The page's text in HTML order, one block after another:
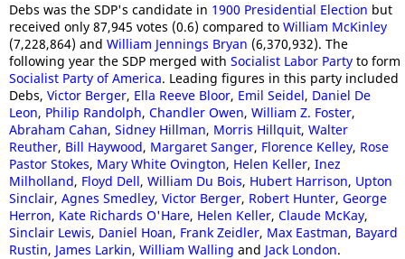
Debs was the SDP's candidate in 1900 Presidential Election but
received only 87,945 votes (0.6) compared to William McKinley
(7,228,864) and William Jennings Bryan (6,370,932). The
following year the SDP merged with Socialist Labor Party to form
Socialist Party of America. Leading figures in this party included
Debs, Victor Berger, Ella Reeve Bloor, Emil Seidel, Daniel De
Leon, Philip Randolph, Chandler Owen, William Z. Foster,
Abraham Cahan, Sidney Hillman, Morris Hillquit, Walter
Reuther, Bill Haywood, Margaret Sanger, Florence Kelley, Rose
Pastor Stokes, Mary White Ovington, Helen Keller, Inez
Milholland, Floyd Dell, William Du Bois, Hubert Harrison, Upton
Sinclair, Agnes Smedley, Victor Berger, Robert Hunter, George
Herron, Kate Richards O'Hare, Helen Keller, Claude McKay,
Sinclair Lewis, Daniel Hoan, Frank Zeidler, Max Eastman, Bayard
Rustin, James Larkin, William Walling and Jack London.